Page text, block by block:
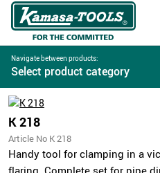
Navigate between products:
Select product category
K 218
Article No K 218
Handy tool for clamping in a
flaring. Complete set for pipe